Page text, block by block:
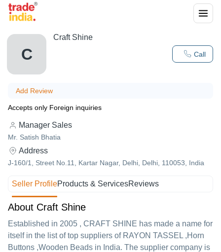
C Call
Craft Shine
Add Review
Accepts only Foreign inquiries
Manager Sales
Mr. Satish Bhatia
Address
J-160/1, Street No.11, Kartar Nagar, Delhi, Delhi, 110053, India
Seller ProfileProducts & ServicesReviews
About Craft Shine
Established in 2005 , CRAFT SHINE has made a name for
itself in the list of top suppliers of RAYON TASSEL ,Horn
Buttons ,Wooden Beads in India. The supplier company is